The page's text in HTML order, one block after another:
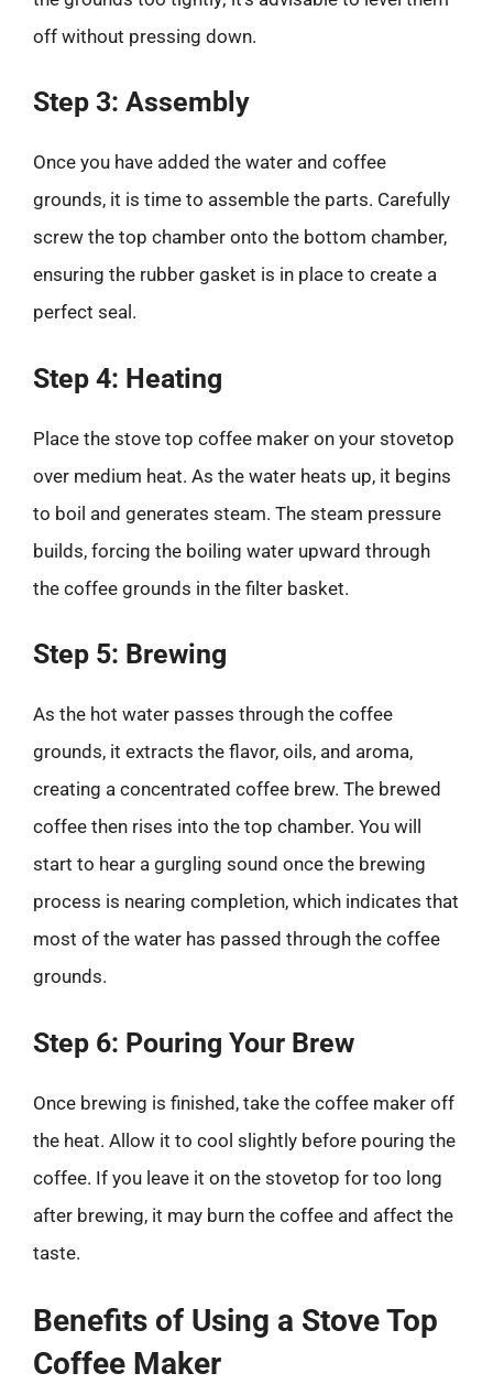
off without pressing down.
Step 3: Assembly
Once you have added the water and coffee
grounds, it is time to assemble the parts. Carefully
screw the top chamber onto the bottom chamber,
ensuring the rubber gasket is in place to create a
perfect seal.
Step 4: Heating
Place the stove top coffee maker on your stovetop
over medium heat. As the water heats up, it begins
to boil and generates steam. The steam pressure
builds, forcing the boiling water upward through
the coffee grounds in the filter basket.
Step 5: Brewing
As the hot water passes through the coffee
grounds, it extracts the flavor, oils, and aroma,
creating a concentrated coffee brew. The brewed
coffee then rises into the top chamber. You will
start to hear a gurgling sound once the brewing
process is nearing completion, which indicates that
most of the water has passed through the coffee
grounds.
Step 6: Pouring Your Brew
Once brewing is finished, take the coffee maker off
the heat. Allow it to cool slightly before pouring the
coffee. If you leave it on the stovetop for too long
after brewing, it may burn the coffee and affect the
taste.
Benefits of Using a Stove Top
Coffee Maker